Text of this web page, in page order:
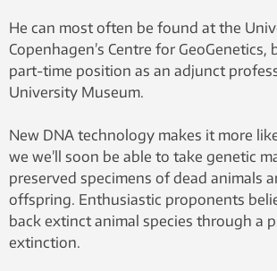
He can most often be found at the
Copenhagen’s Centre for GeoGenetics,
part-time position as an adjunct
University Museum.
New DNA technology makes it more
we we’ll soon be able to take genetic
preserved specimens of dead animals
offspring. Enthusiastic proponents
back extinct animal species through a
extinction.